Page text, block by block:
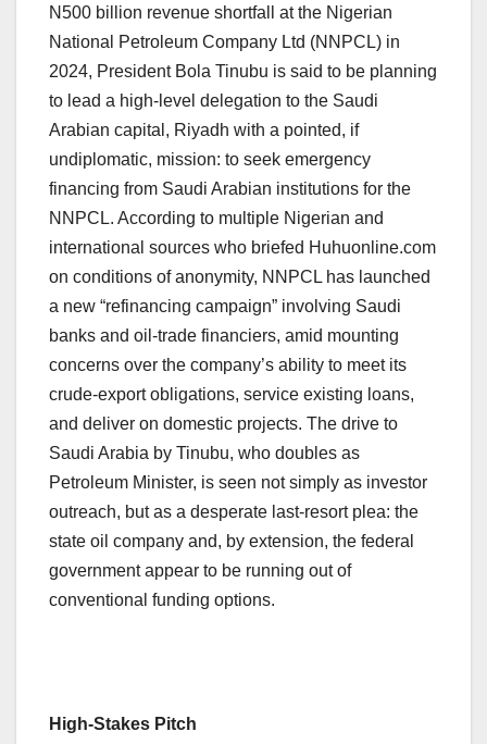
N500 billion revenue shortfall at the Nigerian
National Petroleum Company Ltd (NNPCL) in
2024, President Bola Tinubu is said to be planning
to lead a high-level delegation to the Saudi
Arabian capital, Riyadh with a pointed, if
undiplomatic, mission: to seek emergency
financing from Saudi Arabian institutions for the
NNPCL. According to multiple Nigerian and
international sources who briefed Huhuonline.com
on conditions of anonymity, NNPCL has launched
a new “refinancing campaign” involving Saudi
banks and oil-trade financiers, amid mounting
concerns over the company’s ability to meet its
crude-export obligations, service existing loans,
and deliver on domestic projects. The drive to
Saudi Arabia by Tinubu, who doubles as
Petroleum Minister, is seen not simply as investor
outreach, but as a desperate last-resort plea: the
state oil company and, by extension, the federal
government appear to be running out of
conventional funding options.
High-Stakes Pitch